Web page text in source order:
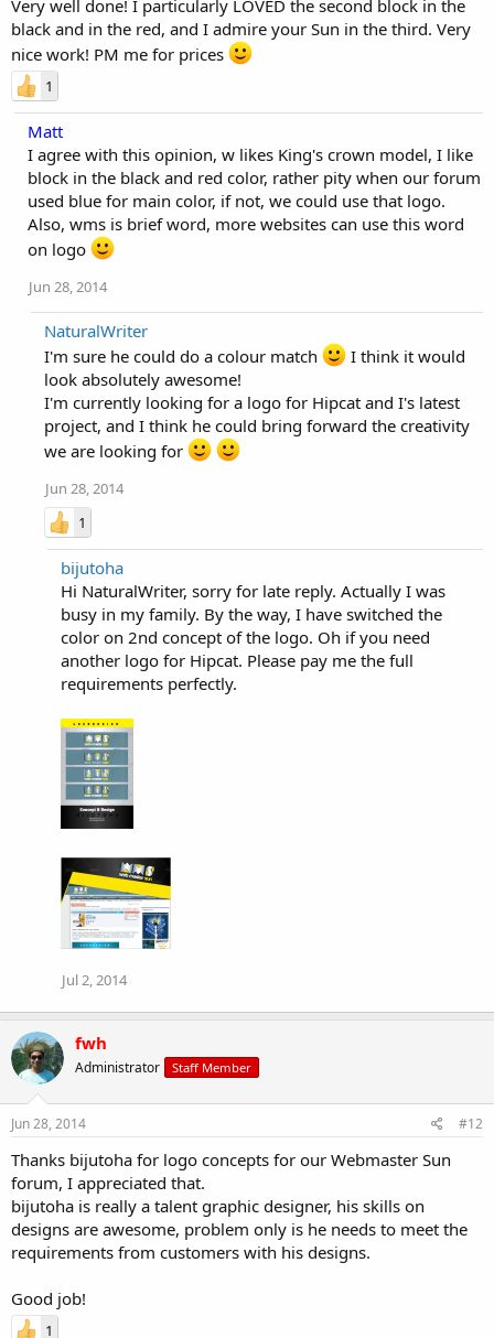
Very well done! I particularly LOVED the second block in the
black and in the red, and I admire your Sun in the third. Very
nice work! PM me for prices
1
Matt
I agree with this opinion, w likes King's crown model, I like
block in the black and red color, rather pity when our forum
used blue for main color, if not, we could use that logo.
Also, wms is brief word, more websites can use this word
on logo
Jun 28, 2014
NaturalWriter
I'm sure he could do a colour match
I think it would
look absolutely awesome!
I'm currently looking for a logo for Hipcat and I's latest
project, and I think he could bring forward the creativity
we are looking for
Jun 28, 2014
1
bijutoha
Hi NaturalWriter, sorry for late reply. Actually I was
busy in my family. By the way, I have switched the
color on 2nd concept of the logo. Oh if you need
another logo for Hipcat. Please pay me the full
requirements perfectly.
Jul 2, 2014
fwh
Administrator Staff Member
Jun 28, 2014 #12
Thanks bijutoha for logo concepts for our Webmaster Sun
forum, I appreciated that.
bijutoha is really a talent graphic designer, his skills on
designs are awesome, problem only is he needs to meet the
requirements from customers with his designs.
Good job!
1